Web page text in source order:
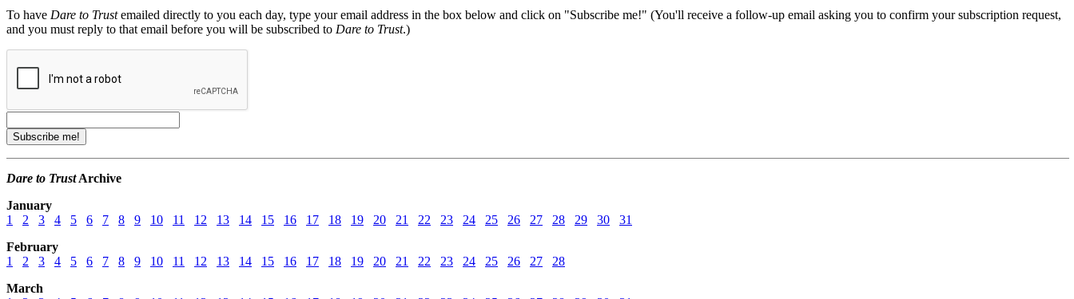
To have Dare to Trustemailed directly to you each day, type your email address in the box below and click on "Subscribe me!" (You'll receive a follow-up email asking you to confirm your subscription request,
and you must reply to that email before you will be subscribed to Dare to Trust.)
Dare to TrustArchive
January
1
2 3 4 5 6 7 8 9 10 11 12 13 14 15 16 17 18 19 20 21 22 23 24 25 26 27 28 29 30
31
February
1
2 3 4 5 6 7 8 9 10 11 12 13 14 15 16 17 18 19 20 21 22 23 24 25 26 27
28
March